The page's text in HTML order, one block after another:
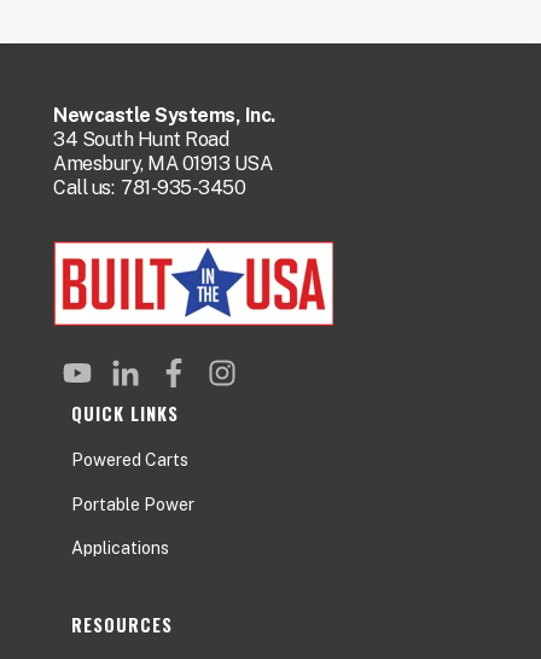
Newcastle Systems, Inc.
34 South Hunt Road
Amesbury, MA 01913 USA
Call us: 781-935-3450
QUICK LINKS
Powered Carts
Portable Power
Applications
RESOURCES